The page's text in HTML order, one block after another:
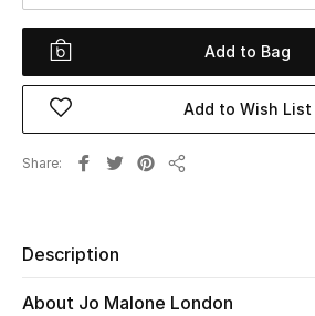
View All
New Season
Women's Shoes
Men
Add to Bag
Add to Wish List
Share
Description
About Jo Malone London